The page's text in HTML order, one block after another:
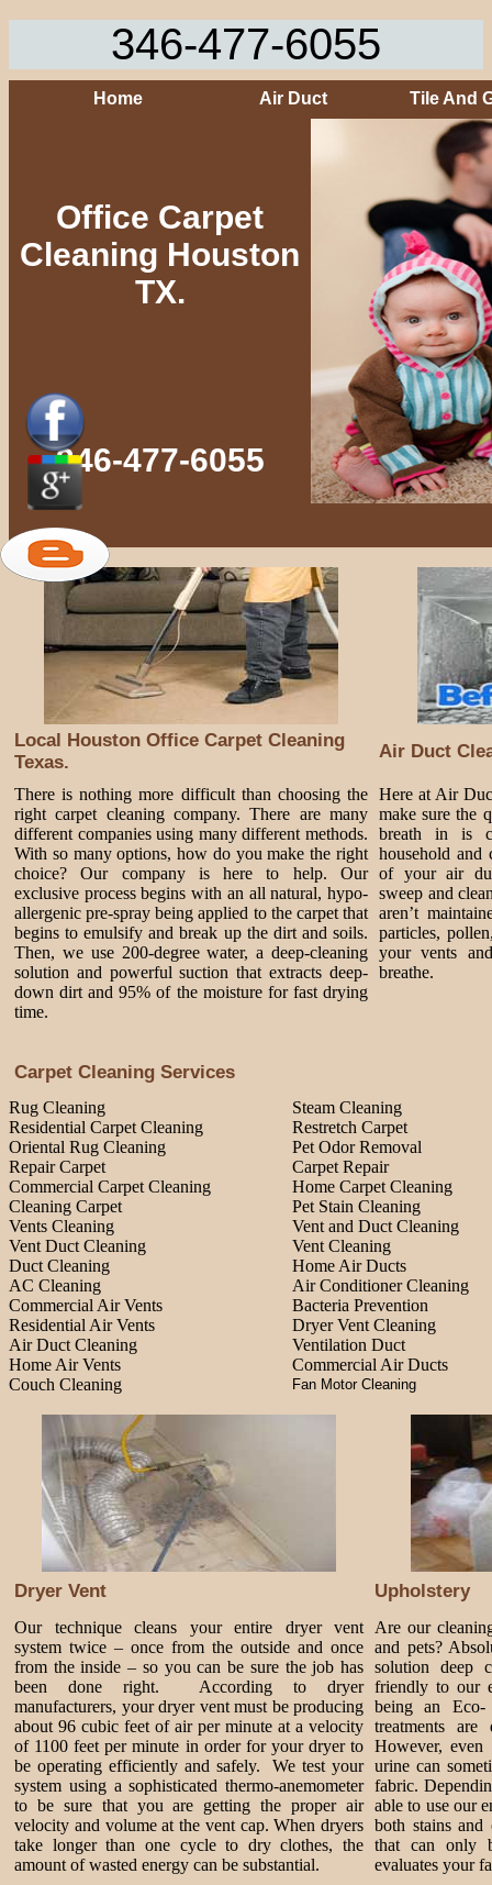
346-477-6055
Home Air Duct Tile And
Office Carpet
Cleaning Houston
TX.
346-477-6055‬
Local Houston Office Carpet Cleaning
Texas.
Air Duct
There is nothing more difficult than choosing the
right carpet cleaning company. There are many
different companies using many different methods.
With so many options, how do you make the right
choice? Our company is here to help. Our
exclusive process begins with an all natural, hypo-
allergenic pre-spray being applied to the carpet that
begins to emulsify and break up the dirt and soils.
Then, we use 200-degree water, a deep-cleaning
solution and powerful suction that extracts deep-
down dirt and 95% of the moisture for fast drying
time.
Here at Air
make sure the
breath in is
household and
of your air
sweep and
aren’t
particles,
your vents
breathe.
Carpet Cleaning Services
Rug Cleaning
Steam Cleaning
Residential Carpet Cleaning
Restretch Carpet
Oriental Rug Cleaning
Pet Odor Removal
Repair Carpet
Carpet Repair
Commercial Carpet Cleaning
Home Carpet Cleaning
Cleaning Carpet
Pet Stain Cleaning
Vents Cleaning
Vent and Duct Cleaning
Vent Duct Cleaning
Vent Cleaning
Duct Cleaning
Home Air Ducts
AC Cleaning
Air Conditioner Cleaning
Commercial Air Vents
Bacteria Prevention
Residential Air Vents
Dryer Vent Cleaning
Air Duct Cleaning
Ventilation Duct
Home Air Vents
Commercial Air Ducts
Couch Cleaning
Fan Motor Cleaning
Dryer Vent Upholstery
Our technique cleans your entire dryer vent
system twice – once from the outside and once
from the inside – so you can be sure the job has
been done right. According to dryer
manufacturers, your dryer vent must be producing
about 96 cubic feet of air per minute at a velocity
of 1100 feet per minute in order for your dryer to
be operating efficiently and safely. We test your
system using a sophisticated thermo-anemometer
to be sure that you are getting the proper air
velocity and volume at the vent cap. When dryers
take longer than one cycle to dry clothes, the
amount of wasted energy can be substantial.
Are our
and pets?
solution deep
friendly to our
being an Eco-
treatments
However, even
urine can
fabric.
able to use our
both stains and
that can only
evaluates your